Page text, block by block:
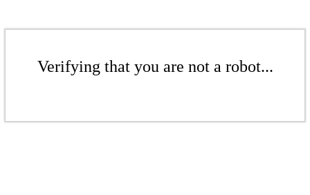
Verifying that you are not a robot...